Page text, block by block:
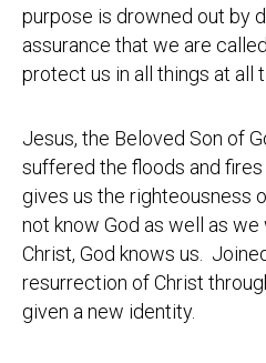
purpose is drowned out by
assurance that we are
protect us in all things at all
Jesus, the Beloved Son of
suffered the floods and
gives us the righteousness
not know God as well as
Christ, God knows us.
resurrection of Christ
given a new identity.